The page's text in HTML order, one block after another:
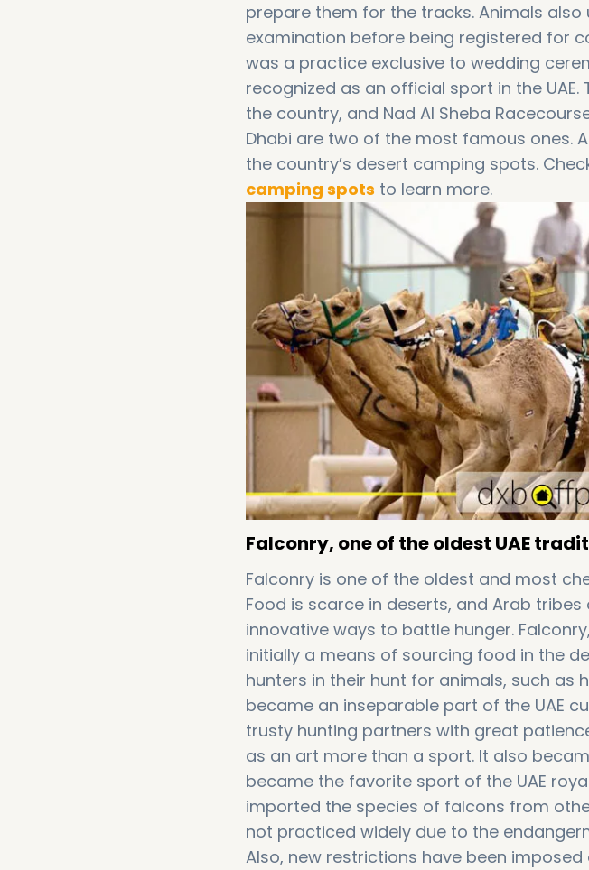
prepare them for the tracks. Animals
examination before being registered for
was a practice exclusive to wedding
recognized as an official sport in the
the country, and Nad Al Sheba
Dhabi are two of the most famous ones.
the country’s desert camping spots.
camping spots to learn more.
Falconry, one of the oldest UAE
Falconry is one of the oldest and most
Food is scarce in deserts, and Arab
innovative ways to battle hunger.
initially a means of sourcing food in the
hunters in their hunt for animals, such as
became an inseparable part of the UAE
trusty hunting partners with great
as an art more than a sport. It also
became the favorite sport of the UAE
imported the species of falcons from
not practiced widely due to the
Also, new restrictions have been